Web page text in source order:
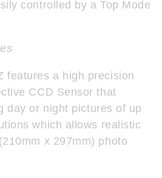
controlled by a Top Mode
features a high precision
CCD Sensor that
day or night pictures of up
which allows realistic
x 297mm) photo